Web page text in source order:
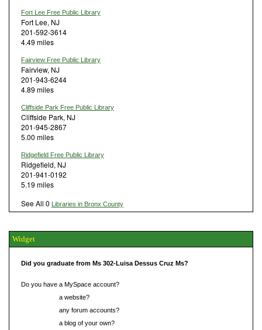
Fort Lee Free Public Library
Fort Lee, NJ
201-592-3614
4.49 miles
Fairview Free Public Library
Fairview, NJ
201-943-6244
4.89 miles
Cliffside Park Free Public Library
Cliffside Park, NJ
201-945-2867
5.00 miles
Ridgefield Free Public Library
Ridgefield, NJ
201-941-0192
5.19 miles
See All 0 Libraries in Bronx County
Widget
Did you graduate from Ms 302-Luisa Dessus Cruz Ms?
Do you have a MySpace account?
a website?
any forum accounts?
a blog of your own?